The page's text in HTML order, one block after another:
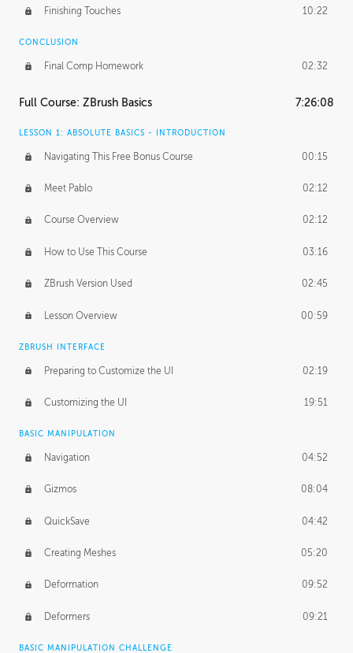
Finishing Touches 10:22
CONCLUSION
Final Comp Homework 02:32
Full Course: ZBrush Basics 7:26:08
LESSON 1: ABSOLUTE BASICS - INTRODUCTION
Navigating This Free Bonus Course 00:15
Meet Pablo 02:12
Course Overview 02:12
How to Use This Course 03:16
ZBrush Version Used 02:45
Lesson Overview 00:59
ZBRUSH INTERFACE
Preparing to Customize the UI 02:19
Customizing the UI 19:51
BASIC MANIPULATION
Navigation 04:52
Gizmos 08:04
QuickSave 04:42
Creating Meshes 05:20
Deformation 09:52
Deformers 09:21
BASIC MANIPULATION CHALLENGE